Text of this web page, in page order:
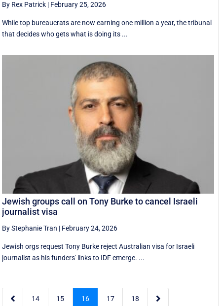
By Rex Patrick | February 25, 2026
While top bureaucrats are now earning one million a year, the tribunal
that decides who gets what is doing its ...
Jewish groups call on Tony Burke to cancel Israeli
journalist visa
By Stephanie Tran | February 24, 2026
Jewish orgs request Tony Burke reject Australian visa for Israeli
journalist as his funders' links to IDF emerge. ...
 14 15 16 17 18 